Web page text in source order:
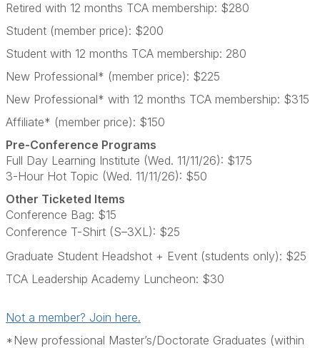
Retired with 12 months TCA membership: $280
Student (member price): $200
Student with 12 months TCA membership: 280
New Professional* (member price): $225
New Professional* with 12 months TCA membership: $315
Affiliate* (member price): $150
Pre-Conference Programs
Full Day Learning Institute (Wed. 11/11/26): $175
3-Hour Hot Topic (Wed. 11/11/26): $50
Other Ticketed Items
Conference Bag: $15
Conference T-Shirt (S–3XL): $25
Graduate Student Headshot + Event (students only): $25
TCA Leadership Academy Luncheon: $30
Not a member? Join here.
*New professional Master’s/Doctorate Graduates (within